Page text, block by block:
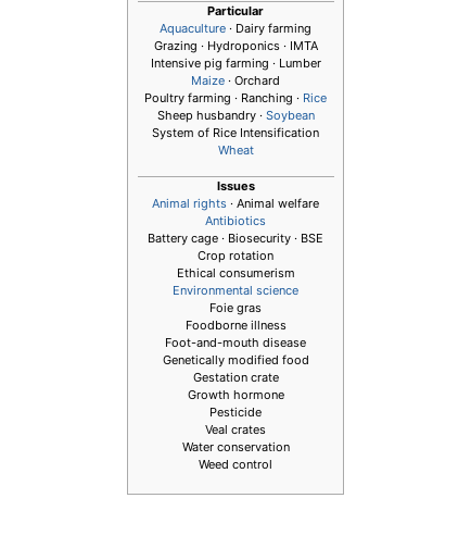
Particular
Aquaculture · Dairy farming
Grazing · Hydroponics · IMTA
Intensive pig farming · Lumber
Maize · Orchard
Poultry farming · Ranching · Rice
Sheep husbandry · Soybean
System of Rice Intensification
Wheat
Issues
Animal rights · Animal welfare
Antibiotics
Battery cage · Biosecurity · BSE
Crop rotation
Ethical consumerism
Environmental science
Foie gras
Foodborne illness
Foot-and-mouth disease
Genetically modified food
Gestation crate
Growth hormone
Pesticide
Veal crates
Water conservation
Weed control